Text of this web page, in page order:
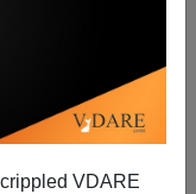
VDARE
In France For